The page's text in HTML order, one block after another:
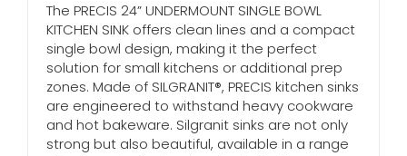
The PRECIS 24” UNDERMOUNT SINGLE BOWL
KITCHEN SINK offers clean lines and a compact
single bowl design, making it the perfect
solution for small kitchens or additional prep
zones. Made of SILGRANIT®, PRECIS kitchen sinks
are engineered to withstand heavy cookware
and hot bakeware. Silgranit sinks are not only
strong but also beautiful, available in a range